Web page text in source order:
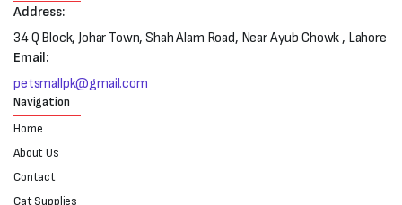
Address:
34 Q Block, Johar Town, Shah Alam Road, Near Ayub Chowk , Lahore
Email:
petsmallpk@gmail.com
Navigation
Home
About Us
Contact
Cat Supplies